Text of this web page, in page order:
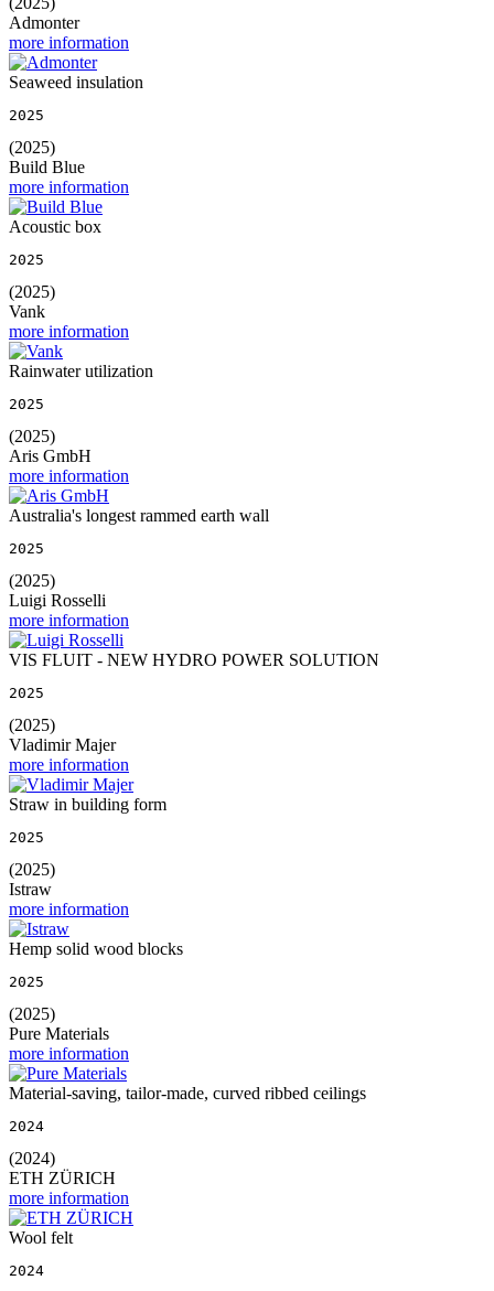
Admonter
more information
Seaweed insulation
2025
(2025)
Build Blue
more information
Acoustic box
2025
(2025)
Vank
more information
Rainwater utilization
2025
(2025)
Aris GmbH
more information
Australia's longest rammed earth wall
2025
(2025)
Luigi Rosselli
more information
VIS FLUIT - NEW HYDRO POWER SOLUTION
2025
(2025)
Vladimir Majer
more information
Straw in building form
2025
(2025)
Istraw
more information
Hemp solid wood blocks
2025
(2025)
Pure Materials
more information
Material-saving, tailor-made, curved ribbed ceilings
2024
(2024)
ETH ZÜRICH
more information
Wool felt
2024